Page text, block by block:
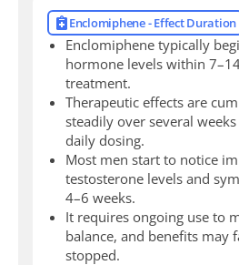
Enclomiphene - Effect Duration
Enclomiphene typically
hormone levels within
treatment.
Therapeutic effects are
steadily over several
daily dosing.
Most men start to notice
testosterone levels and
4–6 weeks.
It requires ongoing use to
balance, and benefits may
stopped.